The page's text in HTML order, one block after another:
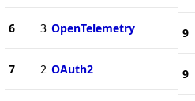
6 3 OpenTelemetry
7 2 OAuth2
9
9